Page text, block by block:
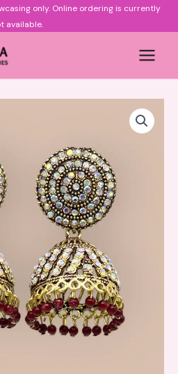
only. Online ordering is currently
available.